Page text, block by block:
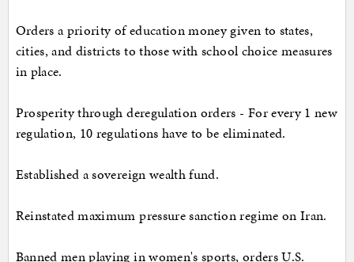
Orders a priority of education money given to states,
cities, and districts to those with school choice measures
in place.
Prosperity through deregulation orders - For every 1 new
regulation, 10 regulations have to be eliminated.
Established a sovereign wealth fund.
Reinstated maximum pressure sanction regime on Iran.
Banned men playing in women's sports, orders U.S.